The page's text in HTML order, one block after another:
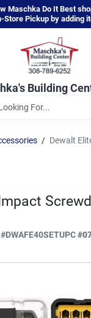
Maschka Do It Best
Store Pickup by adding
Building
/ Dewalt
#DWAFE40SETUPC#